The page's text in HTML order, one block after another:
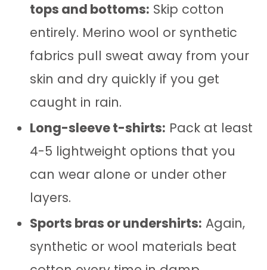
tops and bottoms: Skip cotton
entirely. Merino wool or synthetic
fabrics pull sweat away from your
skin and dry quickly if you get
caught in rain.
Long-sleeve t-shirts: Pack at least
4-5 lightweight options that you
can wear alone or under other
layers.
Sports bras or undershirts: Again,
synthetic or wool materials beat